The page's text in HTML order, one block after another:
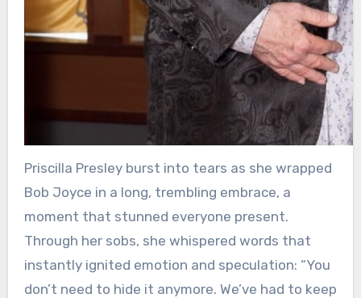
Priscilla Presley burst into tears as she wrapped
Bob Joyce in a long, trembling embrace, a
moment that stunned everyone present.
Through her sobs, she whispered words that
instantly ignited emotion and speculation: “You
don’t need to hide it anymore. We’ve had to keep